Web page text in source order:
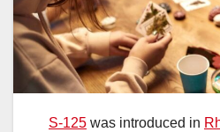
S-125 was introduced in